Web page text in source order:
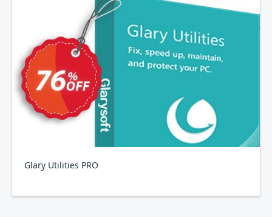
Glary Utilities PRO